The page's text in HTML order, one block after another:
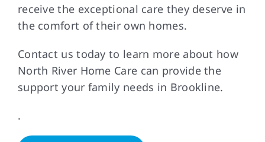
receive the exceptional care they deserve in
the comfort of their own homes.
Contact us today to learn more about how
North River Home Care can provide the
support your family needs in Brookline.
.